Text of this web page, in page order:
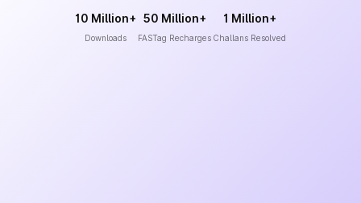
10 Million+
Downloads
50 Million+
FASTag Recharges
1 Million+
Challans Resolved